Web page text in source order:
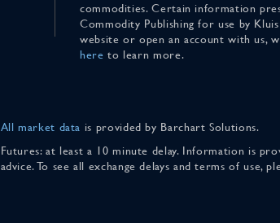
commodities. Certain information
Commodity Publishing for use by
website or open an account with us,
here to learn more.
All market data is provided by Barchart Solutions.
Futures: at least a 10 minute delay. Information is
advice. To see all exchange delays and terms of use,